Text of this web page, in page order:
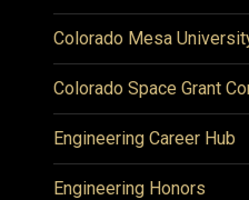
Colorado Mesa
Colorado Space Grant
Engineering Career Hub
Engineering Honors